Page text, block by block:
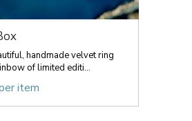
handmade velvet ring
of limited editi...
item